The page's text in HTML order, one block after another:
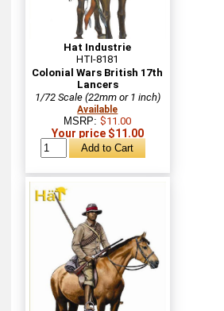
Hat Industrie
HTI-8181
Colonial Wars British 17th
Lancers
1/72 Scale (22mm or 1 inch)
Available
MSRP:$11.00
Your price $11.00